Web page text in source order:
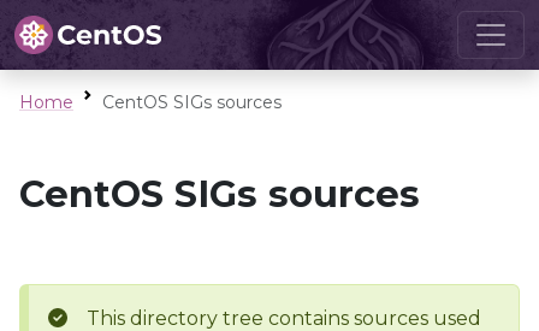
Home CentOS SIGs sources
CentOS SIGs sources
This directory tree contains sources used